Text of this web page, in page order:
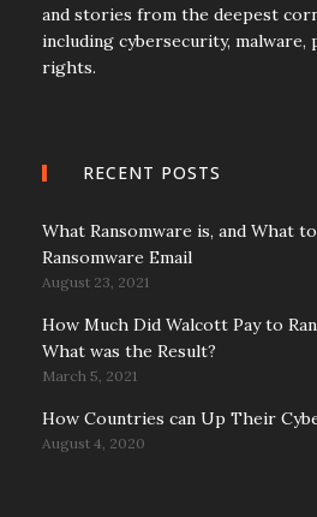
and stories from the deepest
including cybersecurity, malware,
rights.
RECENT POSTS
What Ransomware is, and What
Ransomware Email
August 23, 2021
How Much Did Walcott Pay to
What was the Result?
March 5, 2021
How Countries can Up Their
August 4, 2020